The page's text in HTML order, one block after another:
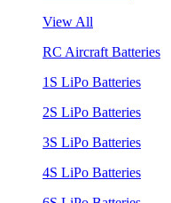
View All
RC Aircraft Batteries
1S LiPo Batteries
2S LiPo Batteries
3S LiPo Batteries
4S LiPo Batteries